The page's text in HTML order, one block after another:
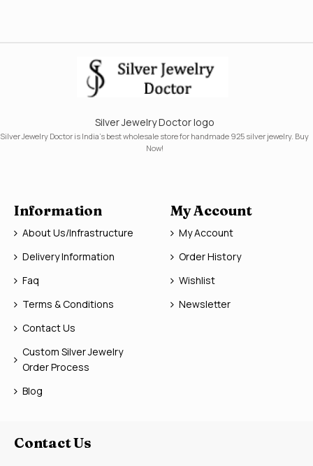
Silver Jewelry Doctor logo
Silver Jewelry Doctor is India's best wholesale store for handmade 925 silver jewelry. Buy
Now!
Information
About Us/Infrastructure
Delivery Information
Faq
Terms & Conditions
Contact Us
Custom Silver Jewelry
Order Process
Blog
My Account
My Account
Order History
Wishlist
Newsletter
Contact Us